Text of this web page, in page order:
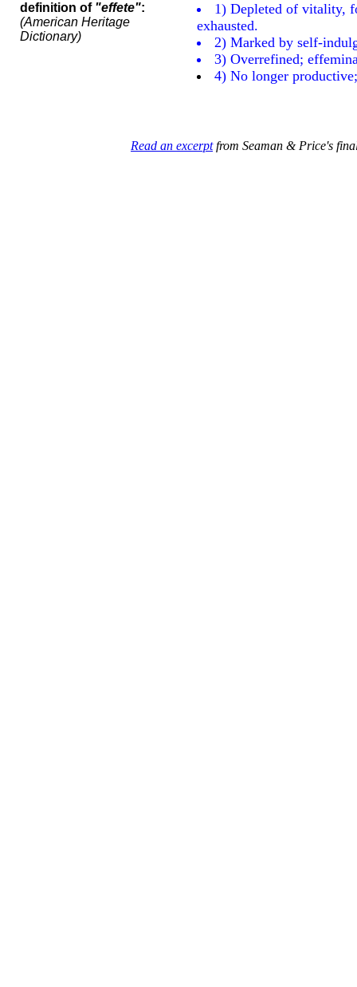
definition of "effete":
(American Heritage
Dictionary)
1) Depleted of vitality,
exhausted.
2) Marked by self-
3) Overrefined;
4) No longer
Read an excerptfrom Seaman & Price's